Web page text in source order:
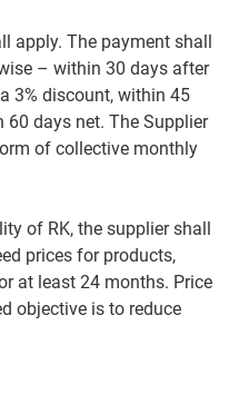
apply. The payment shall
– within 30 days after
3% discount, within 45
days net. The Supplier
of collective monthly
of RK, the supplier shall
prices for products,
at least 24 months. Price
objective is to reduce